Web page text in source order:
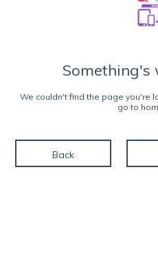
Something's
We couldn't find the page you're
go to
Back